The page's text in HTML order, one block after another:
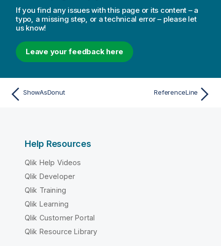
If you find any issues with this page or its content – a
typo, a missing step, or a technical error – please let
us know!
Leave your feedback here
ShowAsDonut ReferenceLine
Help Resources
Qlik Help Videos
Qlik Developer
Qlik Training
Qlik Learning
Qlik Customer Portal
Qlik Resource Library